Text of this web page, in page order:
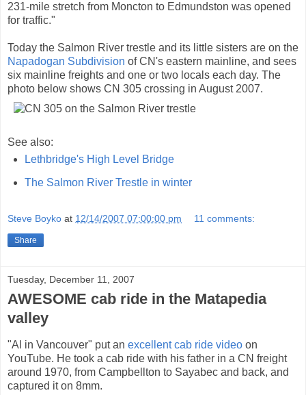
231-mile stretch from Moncton to Edmundston was opened
for traffic."
Today the Salmon River trestle and its little sisters are on the
Napadogan Subdivision of CN's eastern mainline, and sees
six mainline freights and one or two locals each day. The
photo below shows CN 305 crossing in August 2007.
See also:
Lethbridge's High Level Bridge
The Salmon River Trestle in winter
Steve Boyko at 12/14/2007 07:00:00 pm 11 comments:
Share
Tuesday, December 11, 2007
AWESOME cab ride in the Matapedia
valley
"Al in Vancouver" put an excellent cab ride video on
YouTube. He took a cab ride with his father in a CN freight
around 1970, from Campbellton to Sayabec and back, and
captured it on 8mm.